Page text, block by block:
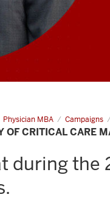
Physician MBA Campaigns
OF CRITICAL CARE
during